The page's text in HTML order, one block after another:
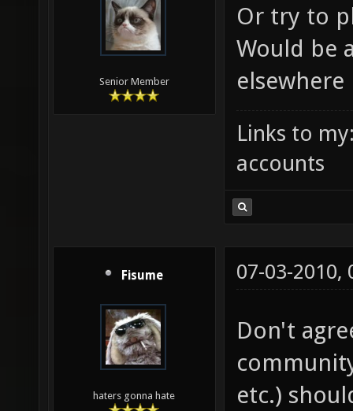
Senior Member
Or try to
Would be
Links to
accounts
Fisume
haters gonna hate
07-03-2010,
Don't
etc.)